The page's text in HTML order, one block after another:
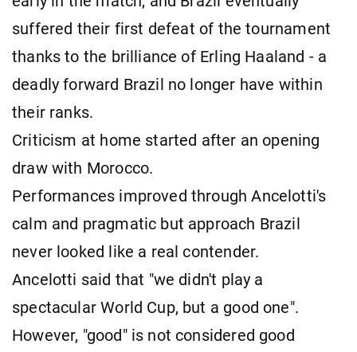
suffered their first defeat of the tournament
thanks to the brilliance of Erling Haaland - a
deadly forward Brazil no longer have within
their ranks.
Criticism at home started after an opening
draw with Morocco.
Performances improved through Ancelotti's
calm and pragmatic but approach Brazil
never looked like a real contender.
Ancelotti said that "we didn't play a
spectacular World Cup, but a good one".
However, "good" is not considered good